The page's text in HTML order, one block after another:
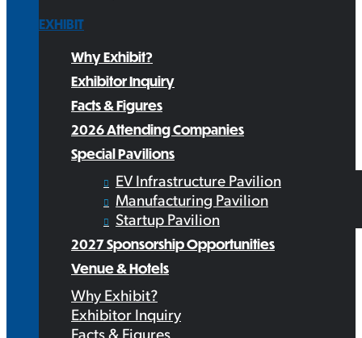
EXHIBIT
Why Exhibit?
Exhibitor Inquiry
Facts & Figures
2026 Attending Companies
Special Pavilions
EV Infrastructure Pavilion
Manufacturing Pavilion
Startup Pavilion
2027 Sponsorship Opportunities
Venue & Hotels
Why Exhibit?
Exhibitor Inquiry
Facts & Figures